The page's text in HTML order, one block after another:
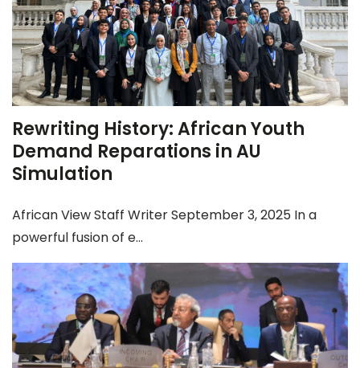
Rewriting History: African Youth
Demand Reparations in AU
Simulation
African View Staff Writer September 3, 2025 In a
powerful fusion of e...